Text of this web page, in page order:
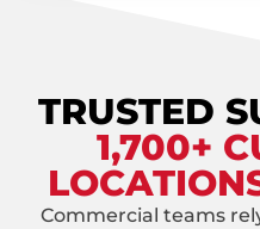
TRUSTED
1,700+
Commercial teams